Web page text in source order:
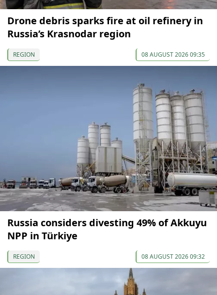
Drone debris sparks fire at oil refinery in
Russia’s Krasnodar region
REGION 08 AUGUST 2026 09:35
Russia considers divesting 49% of Akkuyu
NPP in Türkiye
REGION 08 AUGUST 2026 09:32